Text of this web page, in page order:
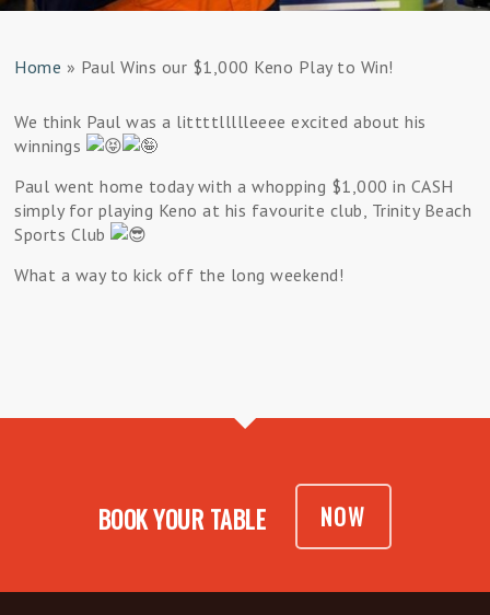
Home » Paul Wins our $1,000 Keno Play to Win!
We think Paul was a littttllllleeee excited about his
winnings
Paul went home today with a whopping $1,000 in CASH
simply for playing Keno at his favourite club, Trinity Beach
Sports Club
What a way to kick off the long weekend!
BOOK YOUR TABLE NOW